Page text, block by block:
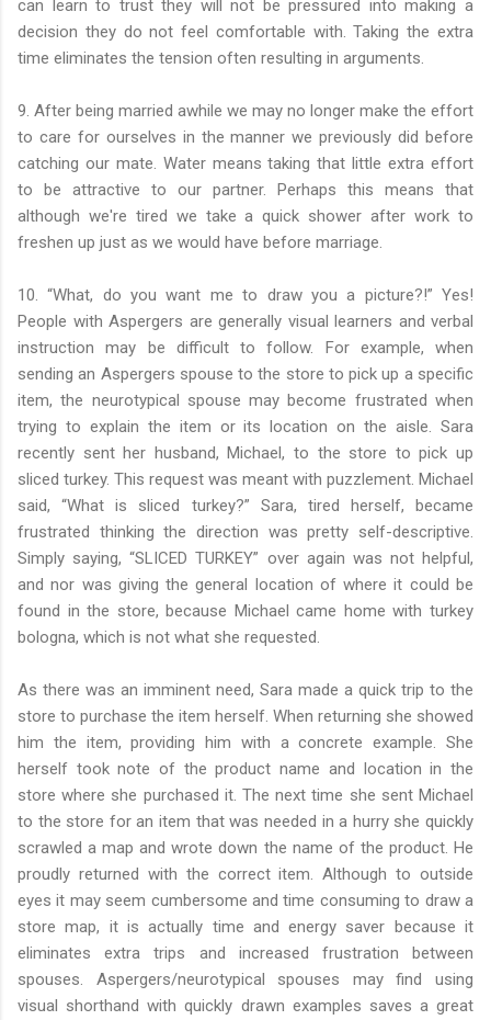
can learn to trust they will not be pressured into making a
decision they do not feel comfortable with. Taking the extra
time eliminates the tension often resulting in arguments.
9. After being married awhile we may no longer make the effort
to care for ourselves in the manner we previously did before
catching our mate. Water means taking that little extra effort
to be attractive to our partner. Perhaps this means that
although we're tired we take a quick shower after work to
freshen up just as we would have before marriage.
10. “What, do you want me to draw you a picture?!” Yes!
People with Aspergers are generally visual learners and verbal
instruction may be difficult to follow. For example, when
sending an Aspergers spouse to the store to pick up a specific
item, the neurotypical spouse may become frustrated when
trying to explain the item or its location on the aisle. Sara
recently sent her husband, Michael, to the store to pick up
sliced turkey. This request was meant with puzzlement. Michael
said, “What is sliced turkey?” Sara, tired herself, became
frustrated thinking the direction was pretty self-descriptive.
Simply saying, “SLICED TURKEY” over again was not helpful,
and nor was giving the general location of where it could be
found in the store, because Michael came home with turkey
bologna, which is not what she requested.
As there was an imminent need, Sara made a quick trip to the
store to purchase the item herself. When returning she showed
him the item, providing him with a concrete example. She
herself took note of the product name and location in the
store where she purchased it. The next time she sent Michael
to the store for an item that was needed in a hurry she quickly
scrawled a map and wrote down the name of the product. He
proudly returned with the correct item. Although to outside
eyes it may seem cumbersome and time consuming to draw a
store map, it is actually time and energy saver because it
eliminates extra trips and increased frustration between
spouses. Aspergers/neurotypical spouses may find using
visual shorthand with quickly drawn examples saves a great